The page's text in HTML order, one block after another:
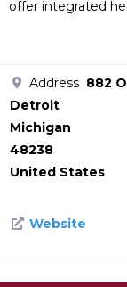
offer integrated
Address 882
Detroit
Michigan
48238
United States
Website